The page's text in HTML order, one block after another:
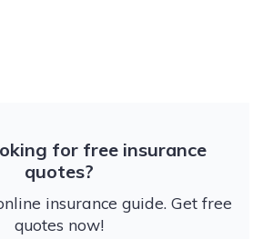
for free insurance
quotes?
insurance guide. Get free
quotes now!